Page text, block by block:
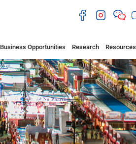
Business Opportunities Research Resources